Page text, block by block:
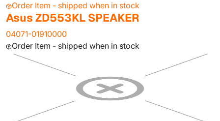
Order Item - shipped when in stock
Asus ZD553KL SPEAKER
04071-01910000
Order Item - shipped when in stock